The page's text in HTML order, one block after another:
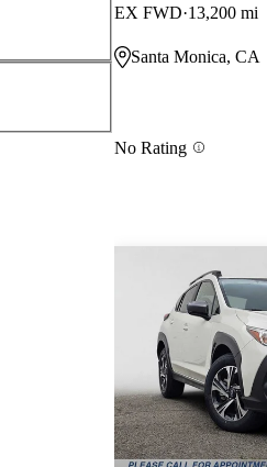
EX FWD 13,200 mi
Santa Monica, CA
No Rating